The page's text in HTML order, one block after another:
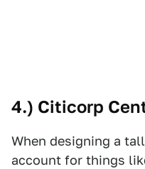
4.) Citicorp
When designing a
account for things